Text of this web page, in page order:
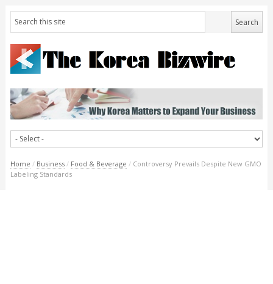
Home / Business / Food & Beverage / Controversy Prevails Despite New GMO
Labeling Standards